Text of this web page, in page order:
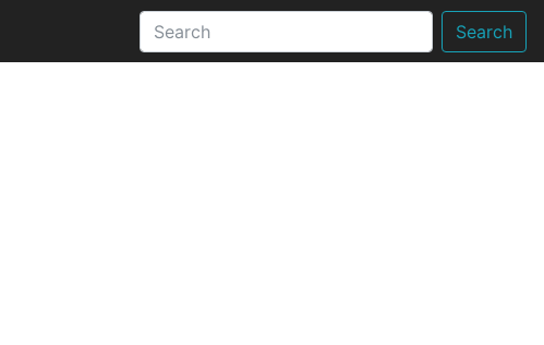
Search